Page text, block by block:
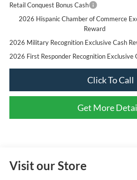
Retail Conquest Bonus Cash
2026 Hispanic Chamber of Commerce
Reward
2026 Military Recognition Exclusive Cash
2026 First Responder Recognition Exclusive
Click To Call
Get More
Visit our Store